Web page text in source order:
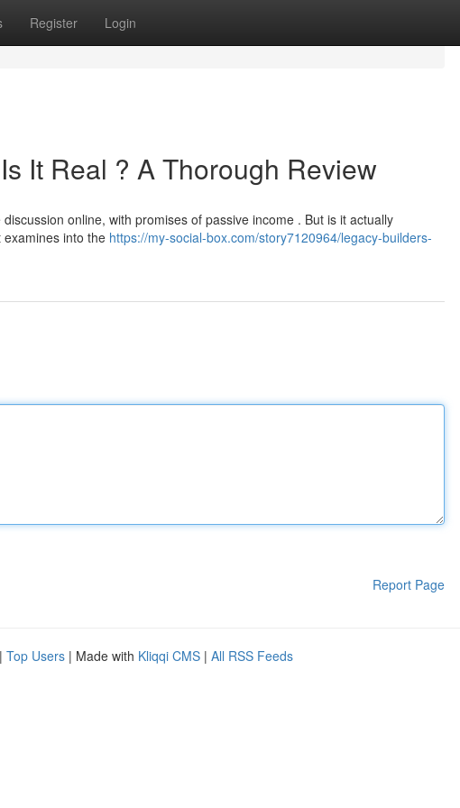
Register Login
It Real ? A Thorough Review
online, with promises of passive income . But is it actually
into the https://my-social-box.com/story7120964/legacy-builders-
Report Page
| Top Users | Made with Kliqqi CMS | All RSS Feeds